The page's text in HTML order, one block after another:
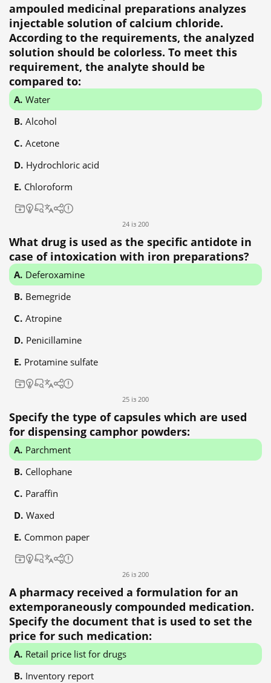
ampouled medicinal preparations analyzes
injectable solution of calcium chloride.
According to the requirements, the analyzed
solution should be colorless. To meet this
requirement, the analyte should be
compared to:
Water
Alcohol
Acetone
Hydrochloric acid
Chloroform
24 із 200
What drug is used as the specific antidote in
case of intoxication with iron preparations?
Deferoxamine
Bemegride
Atropine
Penicillamine
Protamine sulfate
25 із 200
Specify the type of capsules which are used
for dispensing camphor powders:
Parchment
Cellophane
Paraffin
Waxed
Common paper
26 із 200
A pharmacy received a formulation for an
extemporaneously compounded medication.
Specify the document that is used to set the
price for such medication:
Retail price list for drugs
Inventory report